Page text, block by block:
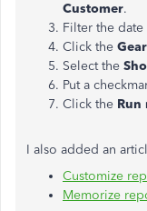
Customer.
Filter the date
Click the Gear
Select the
Put a
Click the Run
I also added an
Customize
Memorize